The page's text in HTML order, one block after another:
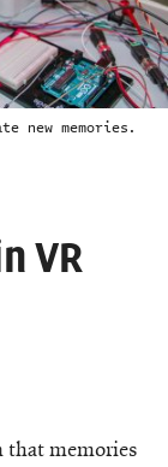
new memories.
VR
that memories